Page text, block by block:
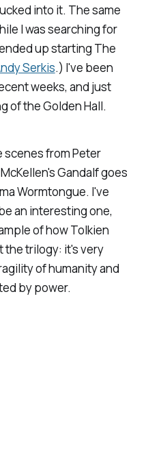
into it. The same
I was searching for
up starting The
Serkis.) I've been
weeks, and just
of the Golden Hall.
scenes from Peter
Gandalf goes
Wormtongue. I've
an interesting one,
of how Tolkien
trilogy: it's very
of humanity and
by power.